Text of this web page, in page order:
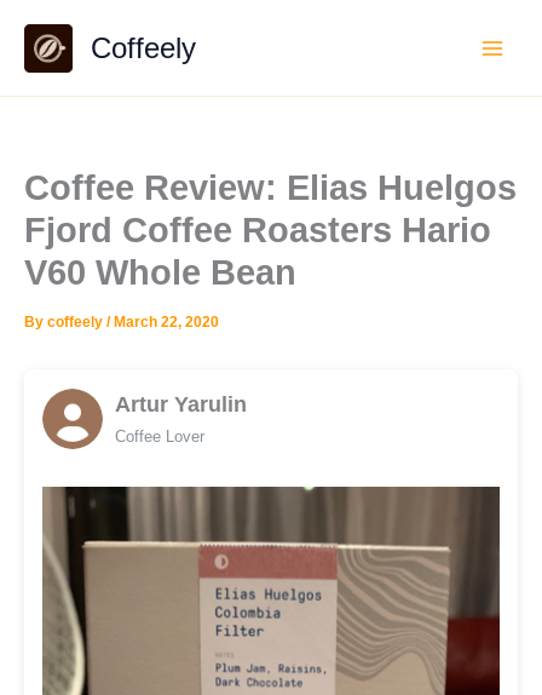
content
Coffeely
Coffee Review: Elias Huelgos
Fjord Coffee Roasters Hario
V60 Whole Bean
By coffeely / March 22, 2020
Artur Yarulin
Coffee Lover